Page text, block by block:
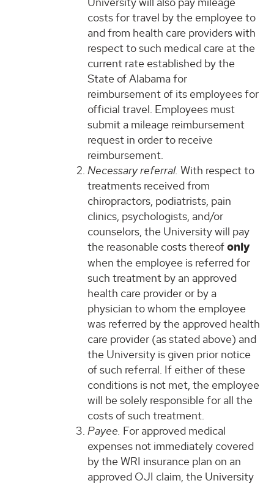
costs for travel by the employee to
and from health care providers with
respect to such medical care at the
current rate established by the
State of Alabama for
reimbursement of its employees for
official travel. Employees must
submit a mileage reimbursement
request in order to receive
reimbursement.
Necessary referral. With respect to
treatments received from
chiropractors, podiatrists, pain
clinics, psychologists, and/or
counselors, the University will pay
the reasonable costs thereofonly
when the employee is referred for
such treatment by an approved
health care provider or by a
physician to whom the employee
was referred by the approved health
care provider (as stated above) and
the University is given prior notice
of such referral. If either of these
conditions is not met, the employee
will be solely responsible for all the
costs of such treatment.
Payee. For approved medical
expenses not immediately covered
by the WRI insurance plan on an
approved OJI claim, the University